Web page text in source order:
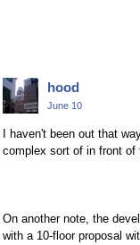
hood
June 10
I haven't been out that
complex sort of in front of
On another note, the
with a 10-floor proposal